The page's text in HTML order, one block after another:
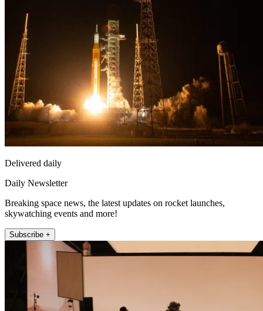
Delivered daily
Daily Newsletter
Breaking space news, the latest updates on rocket launches,
skywatching events and more!
Subscribe +